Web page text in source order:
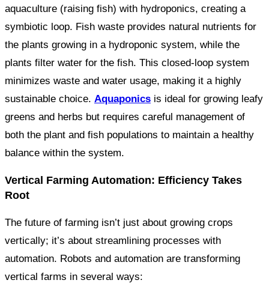
aquaculture (raising fish) with hydroponics, creating a
symbiotic loop. Fish waste provides natural nutrients for
the plants growing in a hydroponic system, while the
plants filter water for the fish. This closed-loop system
minimizes waste and water usage, making it a highly
sustainable choice. Aquaponics is ideal for growing leafy
greens and herbs but requires careful management of
both the plant and fish populations to maintain a healthy
balance within the system.
Vertical Farming Automation: Efficiency Takes
Root
The future of farming isn’t just about growing crops
vertically; it’s about streamlining processes with
automation. Robots and automation are transforming
vertical farms in several ways: